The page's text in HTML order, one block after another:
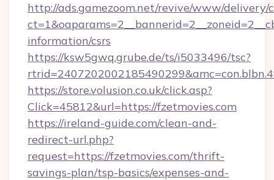
http://ads.gamezoom.net/revive/www/delivery/
information/csrs
https://ksw5gwq.grube.de/ts/i5033496/tsc?
https://store.volusion.co.uk/click.asp?
Click=45812&url=https://fzetmovies.com
https://ireland-guide.com/clean-and-
redirect-url.php?
request=https://fzetmovies.com/thrift-
savings-plan/tsp-basics/expenses-and-